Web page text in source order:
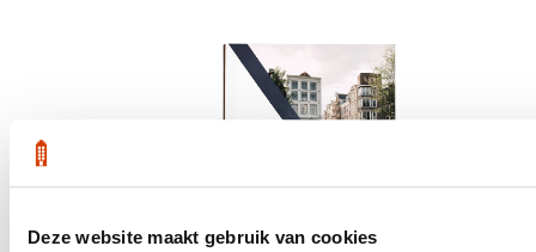
Deze website maakt gebruik van cookies